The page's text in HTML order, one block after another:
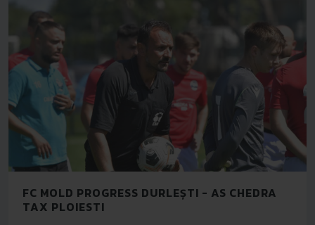
FC MOLD PROGRESS DURLEȘTI - AS CHEDRA
TAX PLOIESTI